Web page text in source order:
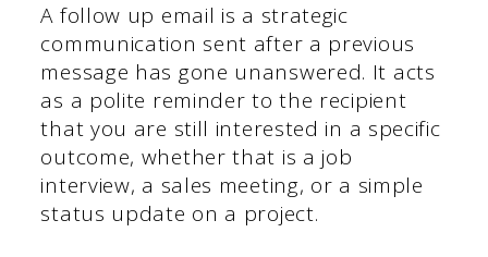
A follow up email is a strategic
communication sent after a previous
message has gone unanswered. It acts
as a polite reminder to the recipient
that you are still interested in a specific
outcome, whether that is a job
interview, a sales meeting, or a simple
status update on a project.